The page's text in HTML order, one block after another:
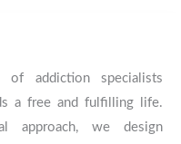
addiction specialists
a free and fulfilling life.
approach, we design